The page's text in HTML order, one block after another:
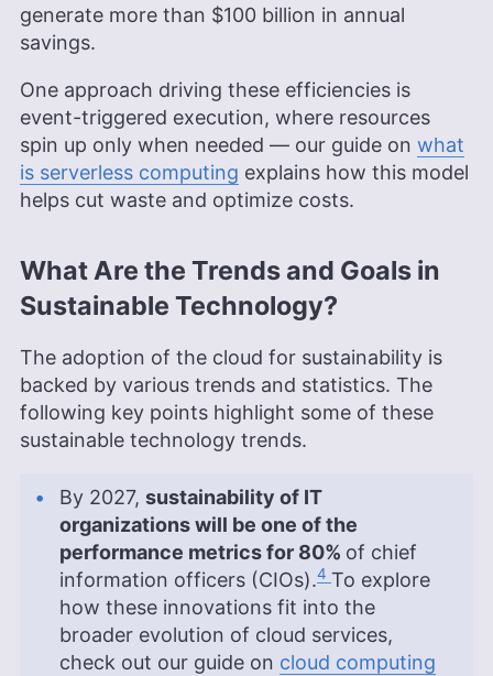
generate more than $100 billion in annual
savings.
One approach driving these efficiencies is
event-triggered execution, where resources
spin up only when needed — our guide on what
is serverless computing explains how this model
helps cut waste and optimize costs.
What Are the Trends and Goals in
Sustainable Technology?
The adoption of the cloud for sustainability is
backed by various trends and statistics. The
following key points highlight some of these
sustainable technology trends.
By 2027, sustainability of IT
organizations will be one of the
performance metrics for 80% of chief
information officers (CIOs).4 To explore
how these innovations fit into the
broader evolution of cloud services,
check out our guide on cloud computing